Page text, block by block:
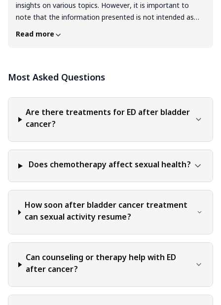
insights on various topics. However, it is important to
note that the information presented is not intended as
professional advice in any specific field or area. The
guarantee of any product, service, or information
provided in this blog. It is essential to exercise individual
judgment, critical thinking, and personal responsibility
suggestions discussed in the blog.
Read more
Most Asked Questions
Are there treatments for ED after bladder
cancer?
Does chemotherapy affect sexual health?
How soon after bladder cancer treatment
can sexual activity resume?
Can counseling or therapy help with ED
after cancer?